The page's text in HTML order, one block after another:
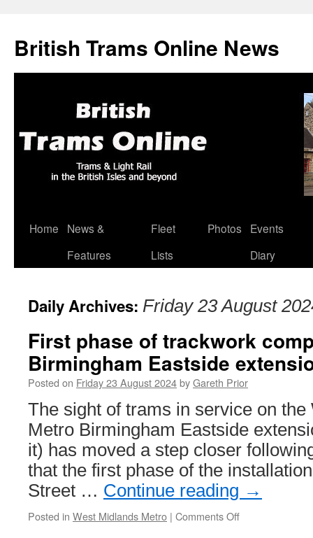
British Trams Online News
Skip
Home
News &
Features
Fleet
Lists
Photos
Events
Diary
Daily Archives: Friday 23 August
First phase of trackwork
Birmingham Eastside
Posted on Friday 23 August 2024byGareth Prior
The sight of trams in service on the
Metro Birmingham Eastside
it) has moved a step closer
that the first phase of the
Street … Continue reading →
Posted in West Midlands Metro | Comments Off